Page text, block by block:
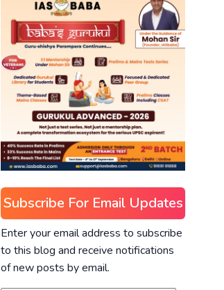
Subscribe For Email Updates
Enter your email address to subscribe
to this blog and receive notifications
of new posts by email.